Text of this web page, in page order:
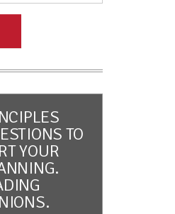
TO
YOUR